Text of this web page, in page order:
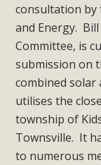
consultation by
and Energy.
Committee, is
submission on
combined
utilises the
township of
Townsville. It
to numerous